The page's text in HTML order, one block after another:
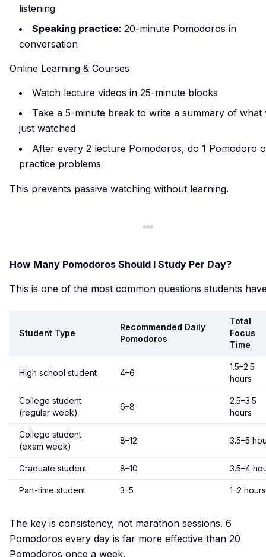
listening
Speaking practice: 20-minute Pomodoros in
conversation
Online Learning & Courses
Watch lecture videos in 25-minute blocks
Take a 5-minute break to write a summary of what
just watched
After every 2 lecture Pomodoros, do 1 Pomodoro
practice problems
This prevents passive watching without learning.
How Many Pomodoros Should I Study Per Day?
This is one of the most common questions students
Student Type
Recommended Daily
Pomodoros
Total
Focus
Time
High school student 4–6
1.5–2.5
hours
College student
(regular week)
6–8
2.5–3.5
hours
College student
(exam week)
8–12 3.5–5
Graduate student 8–10 3.5–4
Part-time student 3–5 1–2 hours
The key is consistency, not marathon sessions. 6
Pomodoros every day is far more effective than 20
Pomodoros once a week.